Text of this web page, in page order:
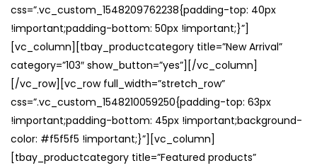
css=”.vc_custom_1548209762238{padding-top: 40px
!important;padding-bottom: 50px !important;}”]
[vc_column][tbay_productcategory title=”New Arrival”
category=”103″ show_button=”yes”][/vc_column]
[/vc_row][vc_row full_width=”stretch_row”
css=”.vc_custom_1548210059250{padding-top: 63px
!important;padding-bottom: 45px !important;background-
color: #f5f5f5 !important;}”][vc_column]
[tbay_productcategory title=”Featured products”